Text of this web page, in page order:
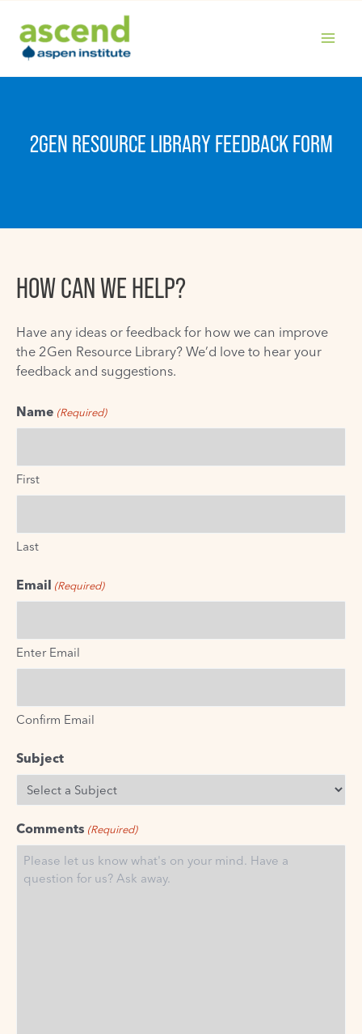
content
2GEN RESOURCE LIBRARY FEEDBACK FORM
HOW CAN WE HELP?
Have any ideas or feedback for how we can improve
the 2Gen Resource Library? We’d love to hear your
feedback and suggestions.
Name (Required)
First
Last
Email (Required)
Enter Email
Confirm Email
Subject
Comments (Required)